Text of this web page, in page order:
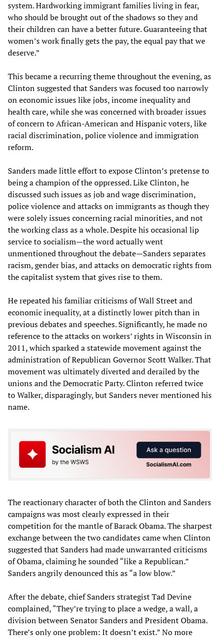
system. Hardworking immigrant families living in fear,
who should be brought out of the shadows so they and
their children can have a better future. Guaranteeing that
women’s work finally gets the pay, the equal pay that we
deserve.”
This became a recurring theme throughout the evening, as
Clinton suggested that Sanders was focused too narrowly
on economic issues like jobs, income inequality and
health care, while she was concerned with broader issues
of concern to African-American and Hispanic voters, like
racial discrimination, police violence and immigration
reform.
Sanders made little effort to expose Clinton’s pretense to
being a champion of the oppressed. Like Clinton, he
discussed such issues as job and wage discrimination,
police violence and attacks on immigrants as though they
were solely issues concerning racial minorities, and not
the working class as a whole. Despite his occasional lip
service to socialism—the word actually went
unmentioned throughout the debate—Sanders separates
racism, gender bias, and attacks on democratic rights from
the capitalist system that gives rise to them.
He repeated his familiar criticisms of Wall Street and
economic inequality, at a distinctly lower pitch than in
previous debates and speeches. Significantly, he made no
reference to the attacks on workers’ rights in Wisconsin in
2011, which sparked a statewide movement against the
administration of Republican Governor Scott Walker. That
movement was ultimately diverted and derailed by the
unions and the Democratic Party. Clinton referred twice
to Walker, disparagingly, but Sanders never mentioned his
name.
The reactionary character of both the Clinton and Sanders
campaigns was most clearly expressed in their
competition for the mantle of Barack Obama. The sharpest
exchange between the two candidates came when Clinton
suggested that Sanders had made unwarranted criticisms
of Obama, claiming he sounded “like a Republican.”
Sanders angrily denounced this as “a low blow.”
After the debate, chief Sanders strategist Tad Devine
complained, “They’re trying to place a wedge, a wall, a
division between Senator Sanders and President Obama.
There’s only one problem: It doesn’t exist.” No more